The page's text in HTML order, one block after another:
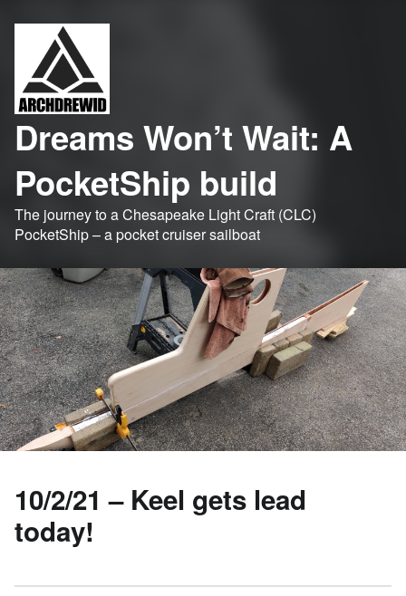
Dreams Won’t Wait: A
PocketShip build
The journey to a Chesapeake Light Craft (CLC)
PocketShip – a pocket cruiser sailboat
10/2/21 – Keel gets lead
today!